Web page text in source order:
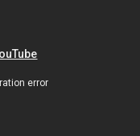
error